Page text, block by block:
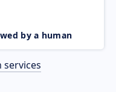
by a human
services